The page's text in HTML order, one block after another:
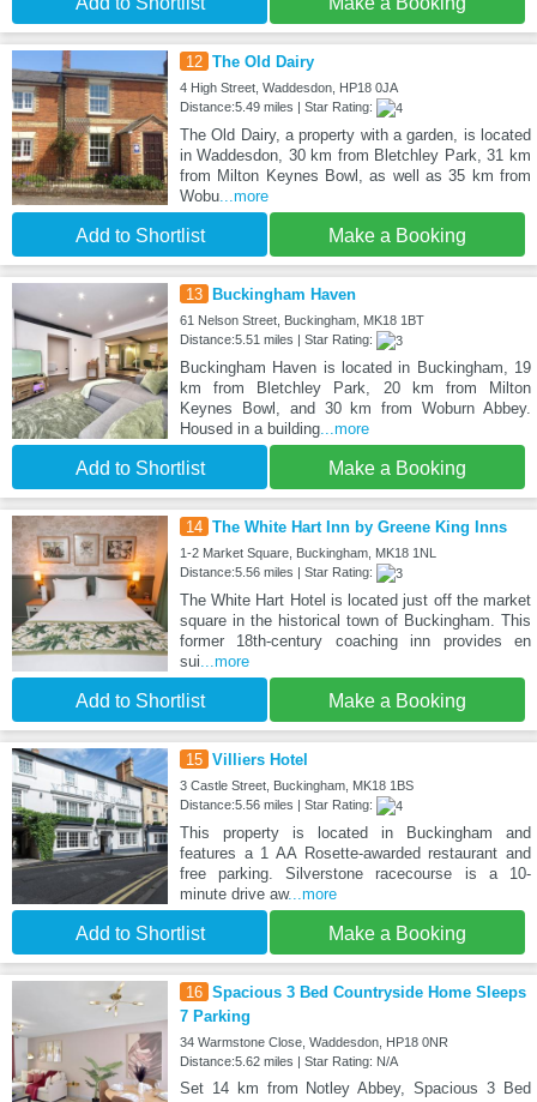
12 The Old Dairy
4 High Street, Waddesdon, HP18 0JA
Distance:5.49 miles | Star Rating:
The Old Dairy, a property with a garden, is located
in Waddesdon, 30 km from Bletchley Park, 31 km
from Milton Keynes Bowl, as well as 35 km from
Wobu...more
Add to Shortlist Make a Booking
13 Buckingham Haven
61 Nelson Street, Buckingham, MK18 1BT
Distance:5.51 miles | Star Rating:
Buckingham Haven is located in Buckingham, 19
km from Bletchley Park, 20 km from Milton
Keynes Bowl, and 30 km from Woburn Abbey.
Housed in a building...more
Add to Shortlist Make a Booking
14 The White Hart Inn by Greene King Inns
1-2 Market Square, Buckingham, MK18 1NL
Distance:5.56 miles | Star Rating:
The White Hart Hotel is located just off the market
square in the historical town of Buckingham. This
former 18th-century coaching inn provides en
sui ...more
Add to Shortlist Make a Booking
15 Villiers Hotel
3 Castle Street, Buckingham, MK18 1BS
Distance:5.56 miles | Star Rating:
This property is located in Buckingham and
features a 1 AA Rosette-awarded restaurant and
free parking. Silverstone racecourse is a 10-
minute drive aw...more
Add to Shortlist Make a Booking
16 Spacious 3 Bed Countryside Home Sleeps
7 Parking
34 Warmstone Close, Waddesdon, HP18 0NR
Distance:5.62 miles | Star Rating: N/A
Set 14 km from Notley Abbey, Spacious 3 Bed